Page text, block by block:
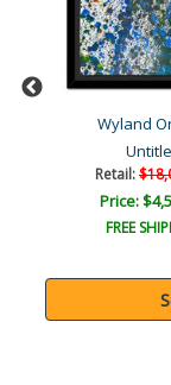
Wyland
Retail:
Price:
FREE